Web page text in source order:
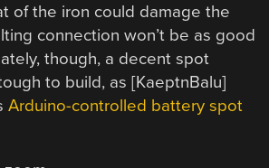
of the iron could damage the
connection won’t be as good
though, a decent spot
to build, as [KaeptnBalu]
Arduino-controlled battery spot